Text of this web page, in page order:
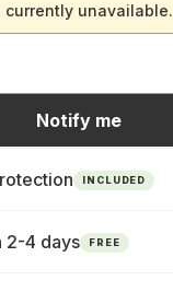
currently unavailable.
Notify me
INCLUDED
2-4 days FREE